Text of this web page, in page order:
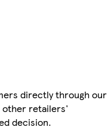
directly through our
other retailers'
decision.